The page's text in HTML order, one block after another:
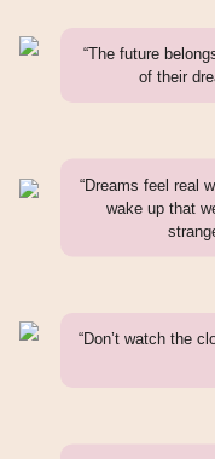
“The future
of their
“Dreams feel real
wake up that
“Don’t watch the